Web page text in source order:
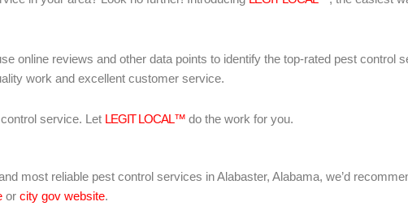
online reviews and other data points to identify the top-rated pest control
work and excellent customer service.
service. Let LEGIT LOCAL™ do the work for you.
most reliable pest control services in Alabaster, Alabama, we’d
or city gov website.